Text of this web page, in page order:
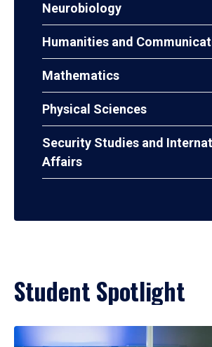
Neurobiology
Humanities and
Mathematics
Physical Sciences
Security Studies and
Affairs
Student Spotlight